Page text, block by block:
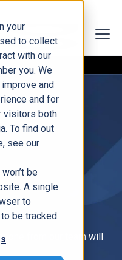
your
to collect
with our
you. We
and
and for
visitors both
To find out
see our
be
A single
to
be tracked.
from our team will